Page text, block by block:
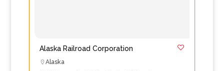
Alaska Railroad Corporation
Alaska